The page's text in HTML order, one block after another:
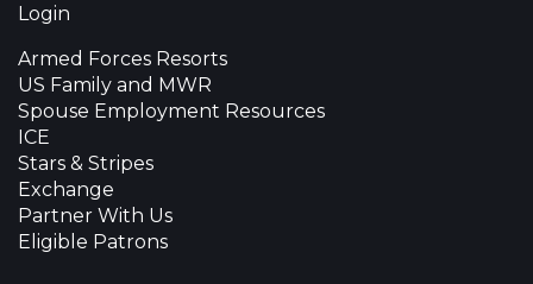
Login
Armed Forces Resorts
US Family and MWR
Spouse Employment Resources
ICE
Stars & Stripes
Exchange
Partner With Us
Eligible Patrons